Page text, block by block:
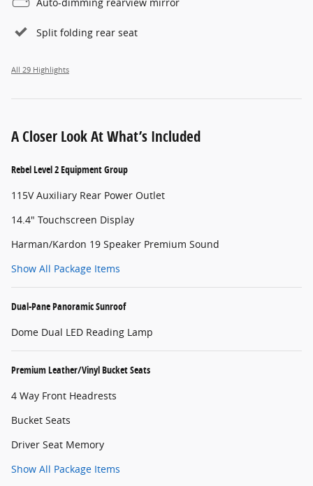
Split folding rear seat
All 29 Highlights
A Closer Look At What’s Included
Rebel Level 2 Equipment Group
115V Auxiliary Rear Power Outlet
14.4" Touchscreen Display
Harman/Kardon 19 Speaker Premium Sound
Show All Package Items
Dual-Pane Panoramic Sunroof
Dome Dual LED Reading Lamp
Premium Leather/Vinyl Bucket Seats
4 Way Front Headrests
Bucket Seats
Driver Seat Memory
Show All Package Items